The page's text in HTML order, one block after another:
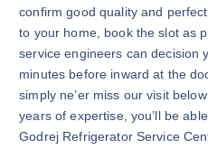
confirm good quality and
to your home, book the slot as
service engineers can decision
minutes before inward at the
simply ne’er miss our visit
years of expertise, you’ll be
Godrej Refrigerator Service